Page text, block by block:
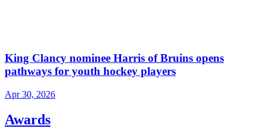
King Clancy nominee Harris of Bruins opens
pathways for youth hockey players
Apr 30, 2026
Awards